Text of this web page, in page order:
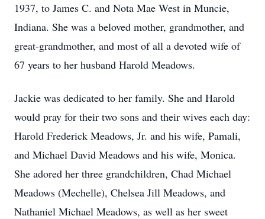
1937, to James C. and Nota Mae West in Muncie,
Indiana. She was a beloved mother, grandmother, and
great-grandmother, and most of all a devoted wife of
67 years to her husband Harold Meadows.
Jackie was dedicated to her family. She and Harold
would pray for their two sons and their wives each day:
Harold Frederick Meadows, Jr. and his wife, Pamali,
and Michael David Meadows and his wife, Monica.
She adored her three grandchildren, Chad Michael
Meadows (Mechelle), Chelsea Jill Meadows, and
Nathaniel Michael Meadows, as well as her sweet